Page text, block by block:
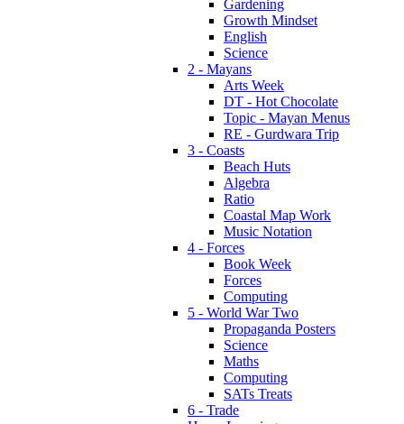
Gardening
Growth Mindset
English
Science
2 - Mayans
Arts Week
DT - Hot Chocolate
Topic - Mayan Menus
RE - Gurdwara Trip
3 - Coasts
Beach Huts
Algebra
Ratio
Coastal Map Work
Music Notation
4 - Forces
Book Week
Forces
Computing
5 - World War Two
Propaganda Posters
Science
Maths
Computing
SATs Treats
6 - Trade